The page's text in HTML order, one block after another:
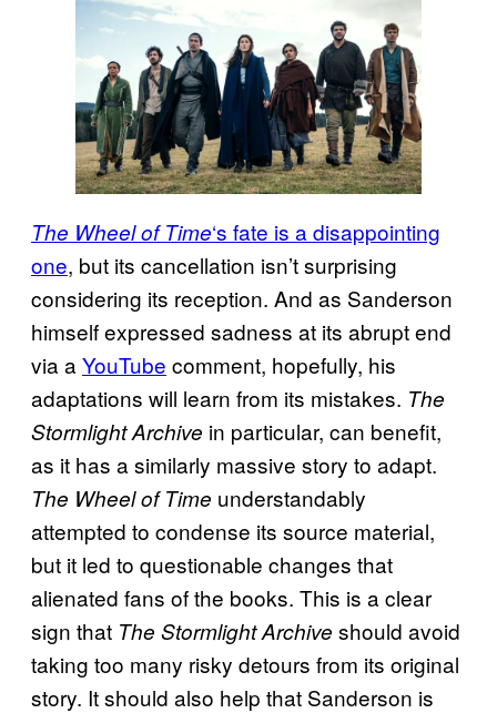
The Wheel of Time‘s fate is a disappointing
one, but its cancellation isn’t surprising
considering its reception. And as Sanderson
himself expressed sadness at its abrupt end
via a YouTube comment, hopefully, his
adaptations will learn from its mistakes. The
Stormlight Archive in particular, can benefit,
as it has a similarly massive story to adapt.
The Wheel of Time understandably
attempted to condense its source material,
but it led to questionable changes that
alienated fans of the books. This is a clear
sign that The Stormlight Archive should avoid
taking too many risky detours from its original
story. It should also help that Sanderson is